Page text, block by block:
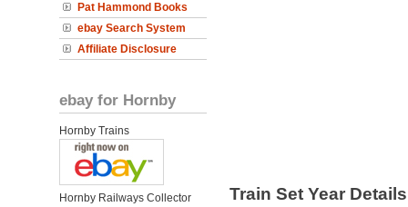
Pat Hammond Books
ebay Search System
Affiliate Disclosure
ebay for Hornby
Hornby Trains
Hornby Railways Collector
Train Set Year